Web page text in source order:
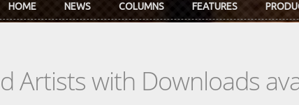
HOME NEWS COLUMNS FEATURES
Artists with Downloads